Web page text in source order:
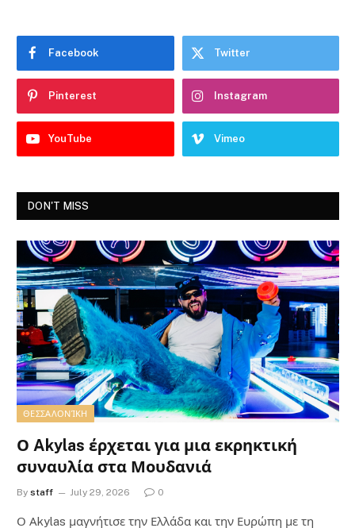
Facebook Twitter
Pinterest Instagram
YouTube Vimeo
DON'T MISS
ΘΕΣΣΑΛΟΝΊΚΗ
Ο Akylas έρχεται για μια εκρηκτική
συναυλία στα Μουδανιά
By staff July 29, 2026 0
Ο Αkylas μαγνήτισε την Ελλάδα και την Ευρώπη με τη